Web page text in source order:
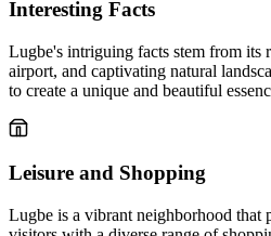
Interesting Facts
Lugbe's intriguing facts stem from its
airport, and captivating natural
to create a unique and beautiful
Leisure and Shopping
Lugbe is a vibrant neighborhood that